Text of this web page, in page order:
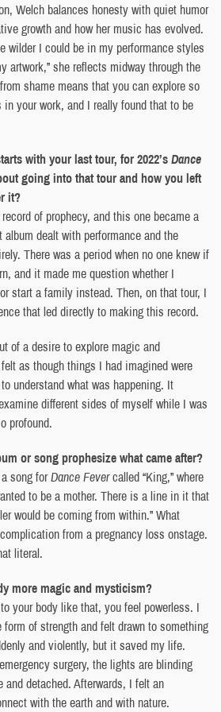
Welch balances honesty with quiet humor
growth and how her music has evolved.
wilder I could be in my performance styles
artwork,” she reflects midway through the
shame means that you can explore so
your work, and I really found that to be
with your last tour, for 2022’sDance
going into that tour and how you left
it?
of prophecy, and this one became a
dealt with performance and the
There was a period when no one knew if
and it made me question whether I
start a family instead. Then, on that tour, I
that led directly to making this record.
of a desire to explore magic and
as though things I had imagined were
understand what was happening. It
different sides of myself while I was
profound.
or song prophesize what came after?
song forDance Fevercalled “King,” where
to be a mother. There is a line in it that
would be coming from within.” What
from a pregnancy loss onstage.
literal.
more magic and mysticism?
your body like that, you feel powerless. I
of strength and felt drawn to something
and violently, but it saved my life.
surgery, the lights are blinding
detached. Afterwards, I felt an
with the earth and with nature.